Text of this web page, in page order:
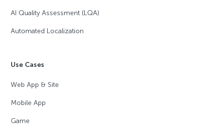
AI Quality Assessment (LQA)
Automated Localization
Use Cases
Web App & Site
Mobile App
Game